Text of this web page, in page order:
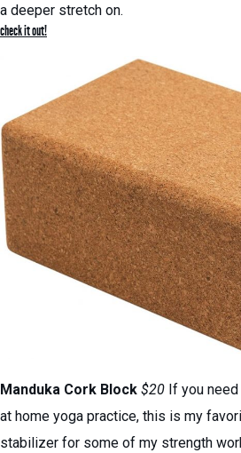
a deeper stretch on.
check it out!
Manduka Cork Block $20 If you
at home yoga practice, this is my
stabilizer for some of my strength